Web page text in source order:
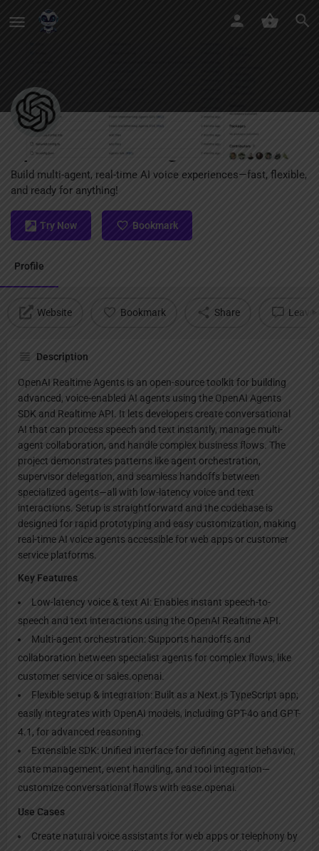
OpenAI Realtime Agents
Build multi-agent, real-time AI voice experiences—fast, flexible,
and ready for anything!
Try Now Bookmark
Profile
Website Bookmark Share Leave
Description
OpenAI Realtime Agents is an open-source toolkit for building
advanced, voice-enabled AI agents using the OpenAI Agents
SDK and Realtime API. It lets developers create conversational
AI that can process speech and text instantly, manage multi-
agent collaboration, and handle complex business flows. The
project demonstrates patterns like agent orchestration,
supervisor delegation, and seamless handoffs between
specialized agents—all with low-latency voice and text
interactions. Setup is straightforward and the codebase is
designed for rapid prototyping and easy customization, making
real-time AI voice agents accessible for web apps or customer
service platforms.
Key Features
Low-latency voice & text AI: Enables instant speech-to-
speech and text interactions using the OpenAI Realtime API.
Multi-agent orchestration: Supports handoffs and
collaboration between specialist agents for complex flows, like
customer service or sales.openai.
Flexible setup & integration: Built as a Next.js TypeScript app;
easily integrates with OpenAI models, including GPT-4o and GPT-
4.1, for advanced reasoning.
Extensible SDK: Unified interface for defining agent behavior,
state management, event handling, and tool integration—
customize conversational flows with ease.openai.
Use Cases
Create natural voice assistants for web apps or telephony by